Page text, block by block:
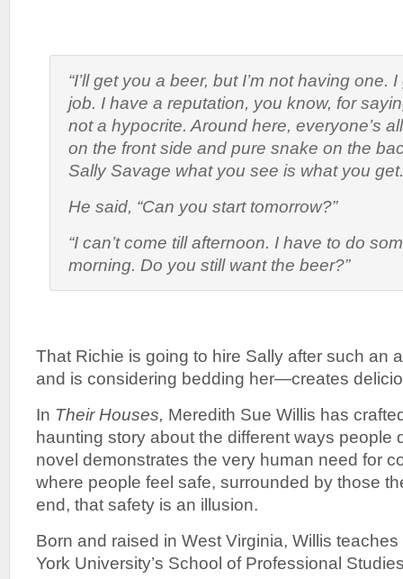
“I’ll get you a beer, but I’m not having one.
job. I have a reputation, you know, for
not a hypocrite. Around here, everyone’s
on the front side and pure snake on the
Sally Savage what you see is what you
He said, “Can you start tomorrow?”
“I can’t come till afternoon. I have to do
morning. Do you still want the beer?”
That Richie is going to hire Sally after such an
and is considering bedding her—creates
In Their Houses, Meredith Sue Willis has
haunting story about the different ways people
novel demonstrates the very human need for
where people feel safe, surrounded by those
end, that safety is an illusion.
Born and raised in West Virginia, Willis
York University’s School of Professional